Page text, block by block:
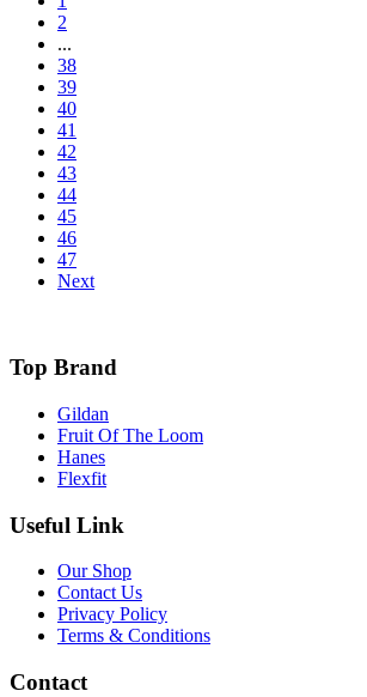
2
...
38
39
40
41
42
43
44
45
46
47
Next
Top Brand
Gildan
Fruit Of The Loom
Hanes
Flexfit
Useful Link
Our Shop
Contact Us
Privacy Policy
Terms & Conditions
Contact